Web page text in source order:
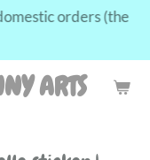
ARTS
orders (the